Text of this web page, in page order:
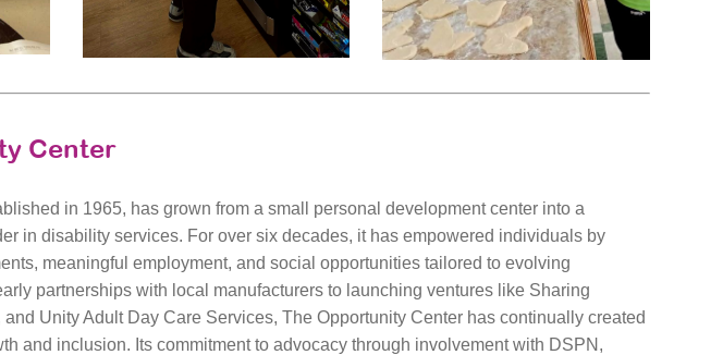
Center
in 1965, has grown from a small personal development center into a
in disability services. For over six decades, it has empowered individuals by
meaningful employment, and social opportunities tailored to evolving
partnerships with local manufacturers to launching ventures like Sharing
Unity Adult Day Care Services, The Opportunity Center has continually created
and inclusion. Its commitment to advocacy through involvement with DSPN,